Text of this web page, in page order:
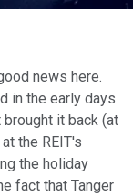
news here.
in the early days
it back (at
the REIT's
the holiday
fact that Tanger